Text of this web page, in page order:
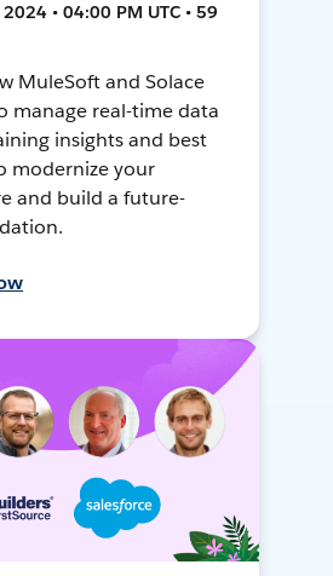
• 04:00 PM UTC • 59
MuleSoft and Solace
manage real-time data
insights and best
modernize your
and build a future-